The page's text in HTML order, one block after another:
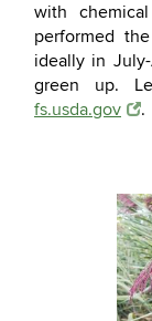
with
performed
ideally in
green up.
fs.usda.gov
.